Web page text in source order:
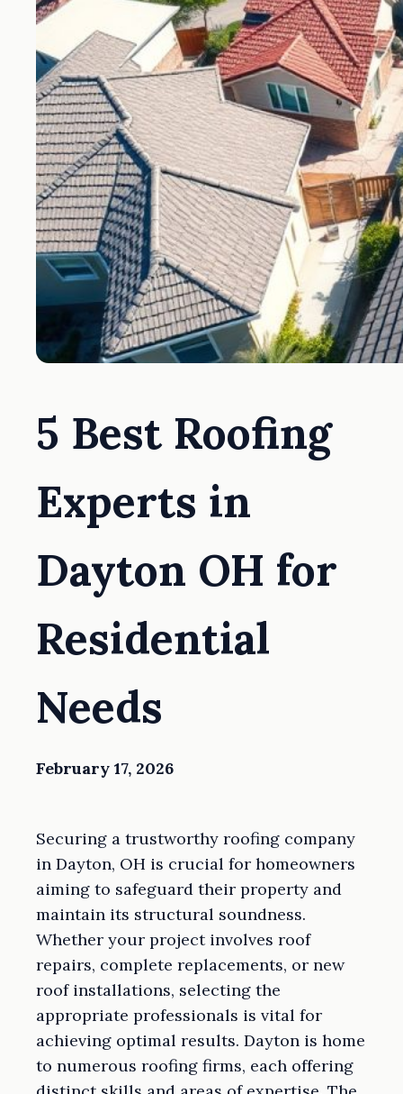
5 Best Roofing
Experts in
Dayton OH for
Residential
Needs
February 17, 2026
Securing a trustworthy roofing company
in Dayton, OH is crucial for homeowners
aiming to safeguard their property and
maintain its structural soundness.
Whether your project involves roof
repairs, complete replacements, or new
roof installations, selecting the
appropriate professionals is vital for
achieving optimal results. Dayton is home
to numerous roofing firms, each offering